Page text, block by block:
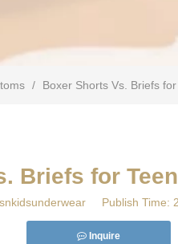
/ Boxer Shorts Vs. Briefs
Briefs for
Publish Time:
Inquire